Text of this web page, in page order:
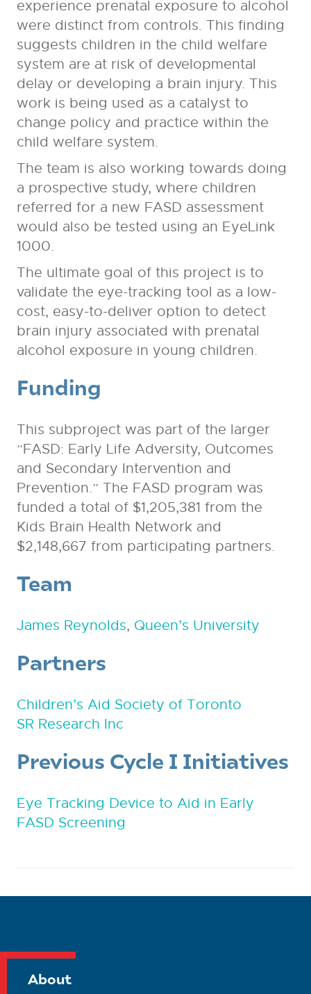
experience prenatal exposure to alcohol
were distinct from controls. This finding
suggests children in the child welfare
system are at risk of developmental
delay or developing a brain injury. This
work is being used as a catalyst to
change policy and practice within the
child welfare system.
The team is also working towards doing
a prospective study, where children
referred for a new FASD assessment
would also be tested using an EyeLink
1000.
The ultimate goal of this project is to
validate the eye-tracking tool as a low-
cost, easy-to-deliver option to detect
brain injury associated with prenatal
alcohol exposure in young children.
Funding
This subproject was part of the larger
“FASD: Early Life Adversity, Outcomes
and Secondary Intervention and
Prevention.” The FASD program was
funded a total of $1,205,381 from the
Kids Brain Health Network and
$2,148,667 from participating partners.
Team
James Reynolds, Queen’s University
Partners
Children’s Aid Society of Toronto
SR Research Inc
Previous Cycle I Initiatives
Eye Tracking Device to Aid in Early
FASD Screening
About